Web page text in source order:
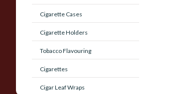
Cigarette Cases
Cigarette Holders
Tobacco Flavouring
Cigarettes
Cigar Leaf Wraps